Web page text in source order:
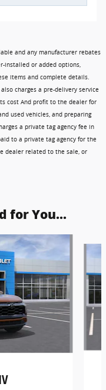
and any manufacturer rebates
installed or added options,
items and complete details.
charges a pre-delivery service
cost And profit to the dealer for
used vehicles, and preparing
a private tag agency fee in
to a private tag agency for the
dealer related to the sale, or
for You...